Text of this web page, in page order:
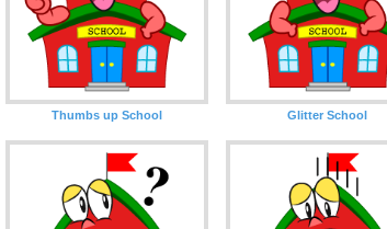
Thumbs up School Glitter School